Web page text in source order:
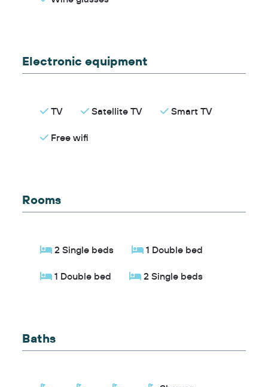
Electronic equipment
TV Satellite TV Smart TV
Free wifi
Rooms
2 Single beds 1 Double bed
1 Double bed 2 Single beds
Baths